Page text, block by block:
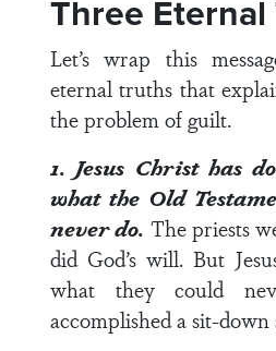
Three
Let’s wrap this
eternal truths that
the problem of guilt.
1. Jesus Christ has
what the Old
never do. The priests
did God’s will. But
what they could
accomplished a sit-down